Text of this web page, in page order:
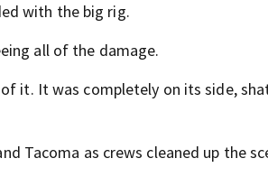
with the big rig.
all of the damage.
it. It was completely on its side,
Tacoma as crews cleaned up the